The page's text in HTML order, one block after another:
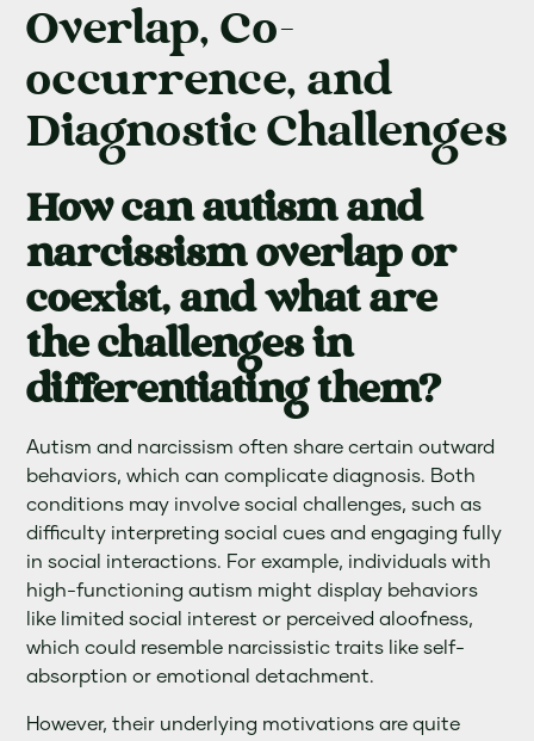
Overlap, Co-
occurrence, and
Diagnostic Challenges
How can autism and
narcissism overlap or
coexist, and what are
the challenges in
differentiating them?
Autism and narcissism often share certain outward
behaviors, which can complicate diagnosis. Both
conditions may involve social challenges, such as
difficulty interpreting social cues and engaging fully
in social interactions. For example, individuals with
high-functioning autism might display behaviors
like limited social interest or perceived aloofness,
which could resemble narcissistic traits like self-
absorption or emotional detachment.
However, their underlying motivations are quite